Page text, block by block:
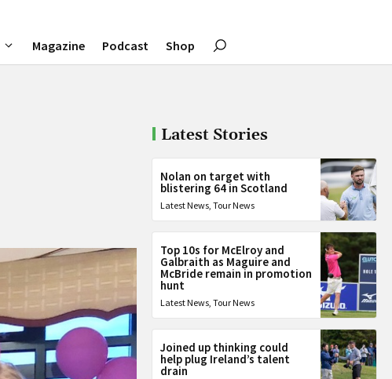
Magazine Podcast Shop
Latest Stories
Nolan on target with
blistering 64 in Scotland
Latest News,Tour News
Top 10s for McElroy and
Galbraith as Maguire and
McBride remain in promotion
hunt
Latest News,Tour News
Joined up thinking could
help plug Ireland’s talent
drain